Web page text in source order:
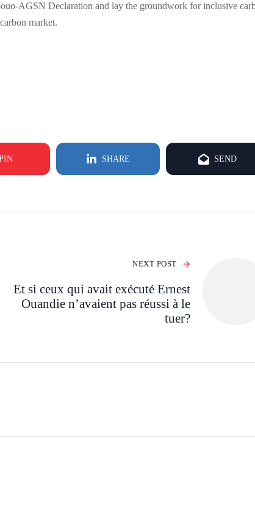
AGSN Declaration and lay the groundwork for inclusive
market.
SHARE SEND
NEXT POST
Et si ceux qui avait exécuté Ernest
Ouandie n’avaient pas réussi à le
tuer?